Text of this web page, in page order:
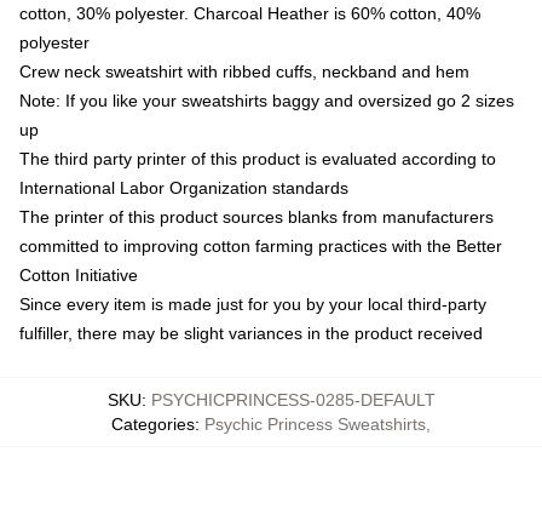
cotton, 30% polyester. Charcoal Heather is 60% cotton, 40%
polyester
Crew neck sweatshirt with ribbed cuffs, neckband and hem
Note: If you like your sweatshirts baggy and oversized go 2 sizes
up
The third party printer of this product is evaluated according to
International Labor Organization standards
The printer of this product sources blanks from manufacturers
committed to improving cotton farming practices with the Better
Cotton Initiative
Since every item is made just for you by your local third-party
fulfiller, there may be slight variances in the product received
SKU: PSYCHICPRINCESS-0285-DEFAULT
Categories: Psychic Princess Sweatshirts